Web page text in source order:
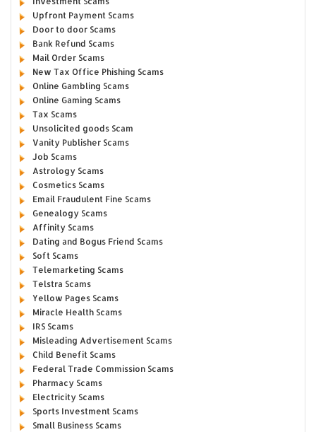
Upfront Payment Scams
Door to door Scams
Bank Refund Scams
Mail Order Scams
New Tax Office Phishing Scams
Online Gambling Scams
Online Gaming Scams
Tax Scams
Unsolicited goods Scam
Vanity Publisher Scams
Job Scams
Astrology Scams
Cosmetics Scams
Email Fraudulent Fine Scams
Genealogy Scams
Affinity Scams
Dating and Bogus Friend Scams
Soft Scams
Telemarketing Scams
Telstra Scams
Yellow Pages Scams
Miracle Health Scams
IRS Scams
Misleading Advertisement Scams
Child Benefit Scams
Federal Trade Commission Scams
Pharmacy Scams
Electricity Scams
Sports Investment Scams
Small Business Scams